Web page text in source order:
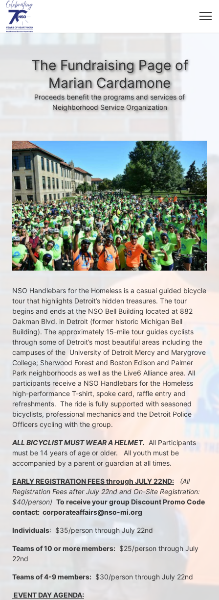
The Fundraising Page of
Marian Cardamone
Proceeds benefit the programs and services of
Neighborhood Service Organization
NSO Handlebars for the Homeless is a casual guided bicycle
tour that highlights Detroit’s hidden treasures. The tour
begins and ends at the NSO Bell Building located at 882
Oakman Blvd. in Detroit (former historic Michigan Bell
Building). The approximately 15-mile tour guides cyclists
through some of Detroit’s most beautiful areas including the
campuses of the  University of Detroit Mercy and Marygrove
College; Sherwood Forest and Boston Edison and Palmer
Park neighborhoods as well as the Live6 Alliance area. All
participants receive a NSO Handlebars for the Homeless
high-performance T-shirt, spoke card, raffle entry and
refreshments.  The ride is fully supported with seasoned
bicyclists, professional mechanics and the Detroit Police
Officers cycling with the group.
ALL BICYCLIST MUST WEAR A HELMET. All Participants
must be 14 years of age or older.   All youth must be
accompanied by a parent or guardian at all times.
EARLY REGISTRATION FEES through JULY 22ND:
(All
Registration Fees after July 22nd and On-Site Registration:
$40/person) To receive your group Discount Promo Code
contact:  corporateaffairs@nso-mi.org
Individuals:  $35/person through July 22nd
Teams of 10 or more members:
  $25/person through July
22nd
Teams of 4-9 members:
  $30/person through July 22nd
EVENT DAY AGENDA: